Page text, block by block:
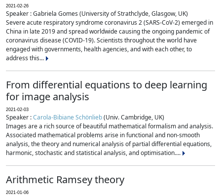
2021-02-26
Speaker : Gabriela Gomes (University of Strathclyde, Glasgow, UK)
Severe acute respiratory syndrome coronavirus 2 (SARS-CoV-2) emerged in
China in late 2019 and spread worldwide causing the ongoing pandemic of
coronavirus disease (COVID-19). Scientists throughout the world have
engaged with governments, health agencies, and with each other, to
address this...
From differential equations to deep learning
for image analysis
2021-02-03
Speaker :Carola-Bibiane Schönlieb(Univ. Cambridge, UK)
Images are a rich source of beautiful mathematical formalism and analysis.
Associated mathematical problems arise in functional and non-smooth
analysis, the theory and numerical analysis of partial differential equations,
harmonic, stochastic and statistical analysis, and optimisation....
Arithmetic Ramsey theory
2021-01-06